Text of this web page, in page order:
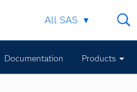
All SAS
Documentation Products